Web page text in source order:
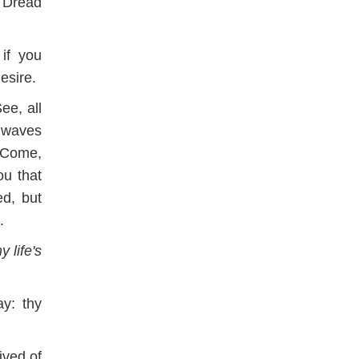
you
all
that
but
life's
thy